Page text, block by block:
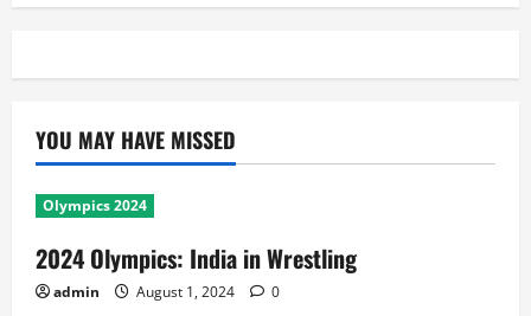
YOU MAY HAVE MISSED
Olympics 2024
2024 Olympics: India in Wrestling
admin August 1, 2024 0